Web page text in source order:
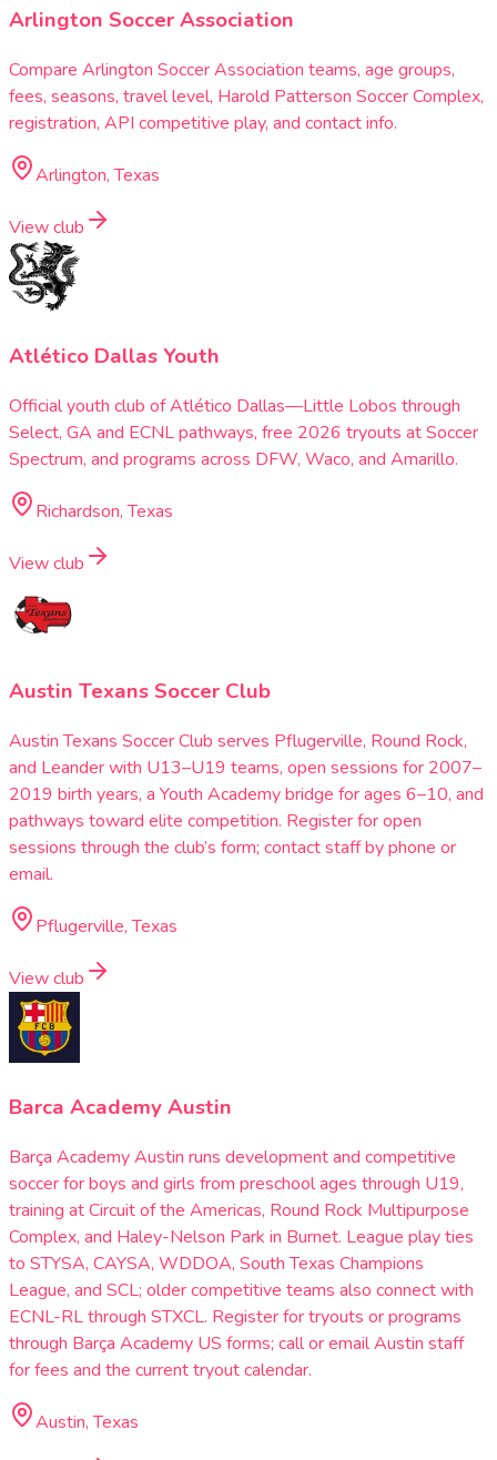
Arlington Soccer Association
Compare Arlington Soccer Association teams, age groups,
fees, seasons, travel level, Harold Patterson Soccer Complex,
registration, API competitive play, and contact info.
Arlington, Texas
View club
Atlético Dallas Youth
Official youth club of Atlético Dallas—Little Lobos through
Select, GA and ECNL pathways, free 2026 tryouts at Soccer
Spectrum, and programs across DFW, Waco, and Amarillo.
Richardson, Texas
View club
Austin Texans Soccer Club
Austin Texans Soccer Club serves Pflugerville, Round Rock,
and Leander with U13–U19 teams, open sessions for 2007–
2019 birth years, a Youth Academy bridge for ages 6–10, and
pathways toward elite competition. Register for open
sessions through the club’s form; contact staff by phone or
email.
Pflugerville, Texas
View club
Barca Academy Austin
Barça Academy Austin runs development and competitive
soccer for boys and girls from preschool ages through U19,
training at Circuit of the Americas, Round Rock Multipurpose
Complex, and Haley-Nelson Park in Burnet. League play ties
to STYSA, CAYSA, WDDOA, South Texas Champions
League, and SCL; older competitive teams also connect with
ECNL-RL through STXCL. Register for tryouts or programs
through Barça Academy US forms; call or email Austin staff
for fees and the current tryout calendar.
Austin, Texas